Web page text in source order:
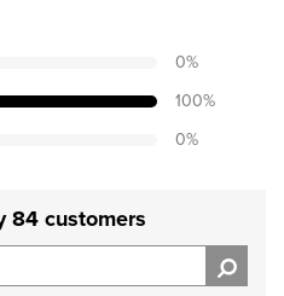
0%
100%
0%
84 customers